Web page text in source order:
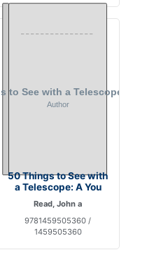
50 Things to See with
a Telescope: A You
Read, John a
9781459505360 /
1459505360